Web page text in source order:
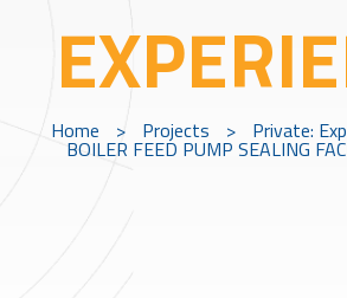
Home > Projects > Private:
BOILER FEED PUMP SEALING